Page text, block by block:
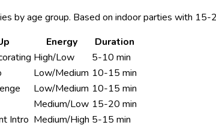
by age group. Based on indoor parties with
Energy
Duration
High/Low
5-10 min
Low/Medium 10-15 min
Low/Medium 10-15 min
Medium/Low 15-20 min
Intro Medium/High 5-15 min